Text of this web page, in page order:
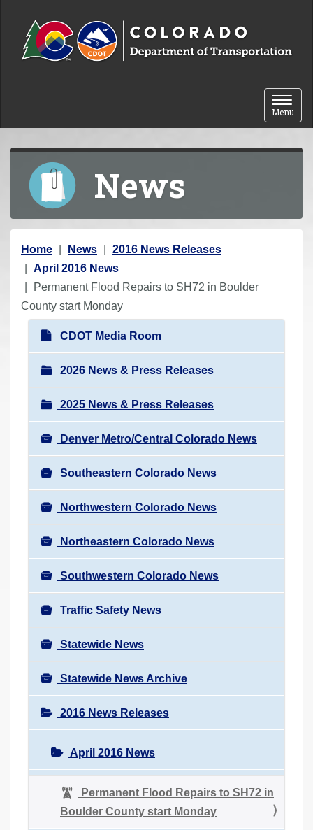
Toggle
Menu
News
Y
o
u
a
Home News
2016 News Releases
April 2016 News
Permanent Flood Repairs to SH72 in Boulder
County start Monday
N
a
v
i
g
a
t
i
o
n
CDOT Media Room
2026 News & Press Releases
2025 News & Press Releases
Denver Metro/Central Colorado News
Southeastern Colorado News
Northwestern Colorado News
Northeastern Colorado News
Southwestern Colorado News
Traffic Safety News
Statewide News
Statewide News Archive
2016 News Releases
April 2016 News
Permanent Flood Repairs to SH72 in
Boulder County start Monday